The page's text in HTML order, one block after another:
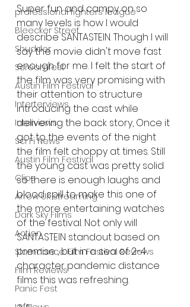
professional fighters league
Bleecker Street
Shudder
Screamfest
Austin Film Festival
Interterviews
Interviews
Sci Fi News
Austin Film Festival
Clips
Arrow UK streaming
Dark Sky Films
Action
Slamdance Film Festival Reviews
Film Reviews
Panic Fest
Super fun and campy on so
many levels is how I would
describe SANTASTEIN. Though I will
say the movie didn't move fast
enough for me. I felt the start of
the film was very promising with
their attention to structure
introducing the cast while
delivering the back story, Once it
got to the events of the night
the film felt choppy at times. Still
the young cast was pretty solid
so there is enough laughs and
blood spill to make this one of
the more entertaining watches
of the festival. Not only will
SANTASTEIN standout based on
premise , but in a sea of 2-4
character pandemic distance
films this was refreshing.